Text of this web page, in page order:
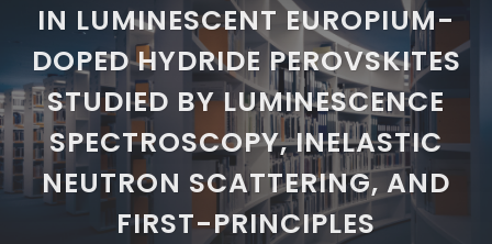
IN LUMINESCENT EUROPIUM-
DOPED HYDRIDE PEROVSKITES
STUDIED BY LUMINESCENCE
SPECTROSCOPY, INELASTIC
NEUTRON SCATTERING, AND
FIRST-PRINCIPLES